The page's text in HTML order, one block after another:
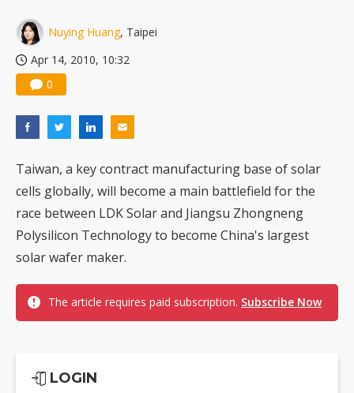
Nuying Huang, Taipei
Apr 14, 2010, 10:32
0
Taiwan, a key contract manufacturing base of solar
cells globally, will become a main battlefield for the
race between LDK Solar and Jiangsu Zhongneng
Polysilicon Technology to become China's largest
solar wafer maker.
The article requires paid subscription. Subscribe Now
LOGIN